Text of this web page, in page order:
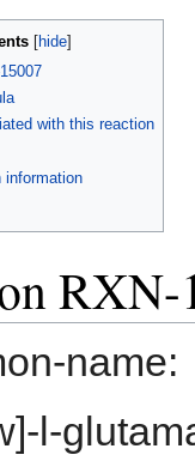
with this reaction
information
RXN-
name:
l-